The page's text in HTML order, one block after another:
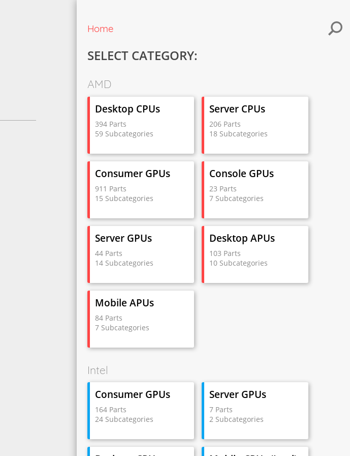
Home
SELECT CATEGORY:
AMD
Desktop CPUs
394 Parts
59 Subcategories
Server CPUs
206 Parts
18 Subcategories
Consumer GPUs
911 Parts
15 Subcategories
Console GPUs
23 Parts
7 Subcategories
Server GPUs
44 Parts
14 Subcategories
Desktop APUs
103 Parts
10 Subcategories
Mobile APUs
84 Parts
7 Subcategories
Intel
Consumer GPUs
164 Parts
24 Subcategories
Server GPUs
7 Parts
2 Subcategories